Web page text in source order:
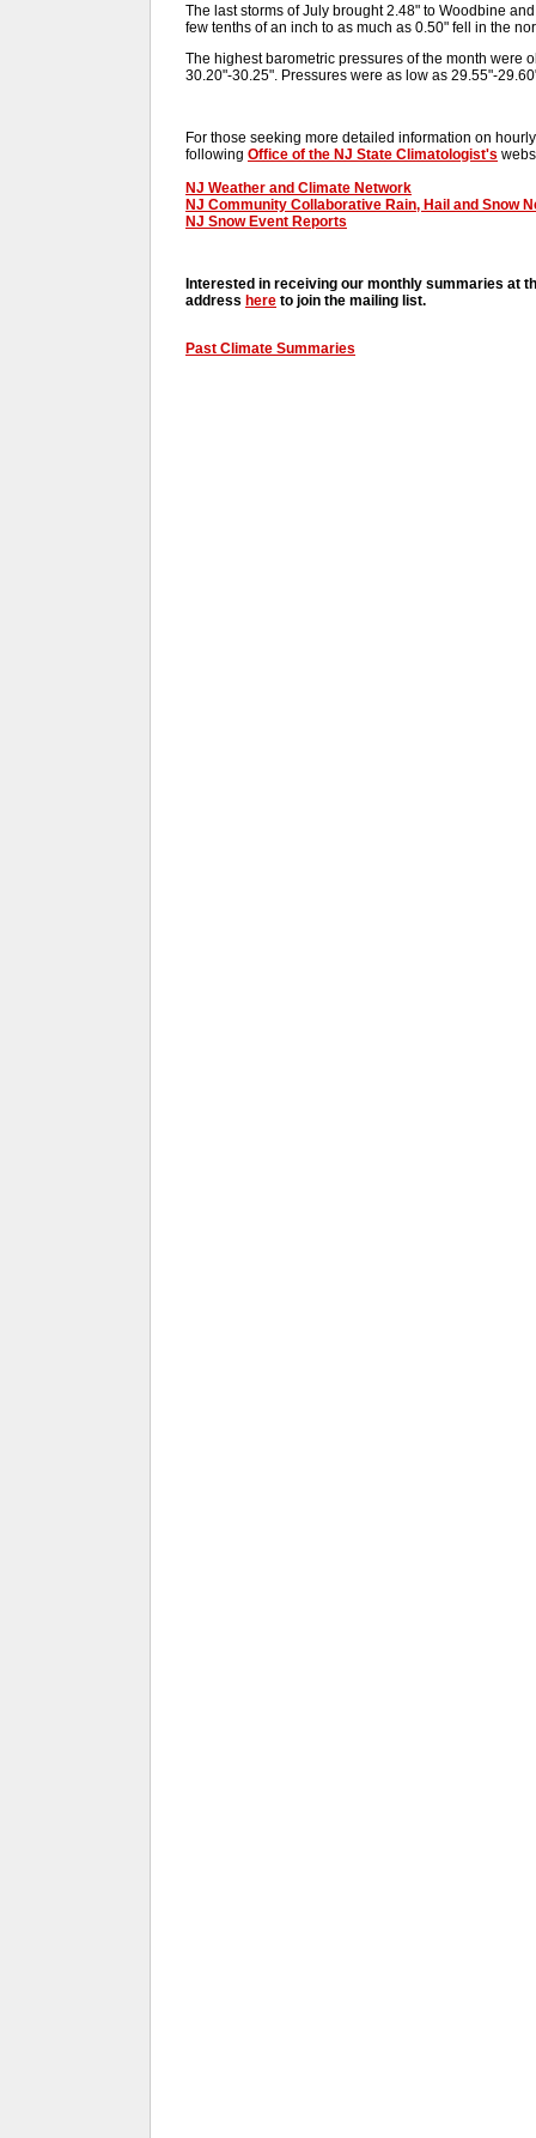
The last storms of July brought 2.48" to Woodbine
few tenths of an inch to as much as 0.50" fell in the
The highest barometric pressures of the month were
30.20"-30.25". Pressures were as low as 29.55"-
For those seeking more detailed information on
following Office of the NJ State Climatologist's
NJ Weather and Climate Network
NJ Community Collaborative Rain, Hail and Snow
NJ Snow Event Reports
Interested in receiving our monthly summaries at
address here to join the mailing list.
Past Climate Summaries